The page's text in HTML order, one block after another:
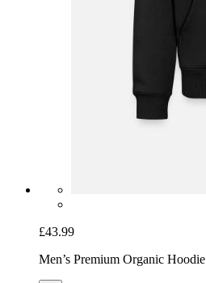
£43.99
Men’s Premium Organic Hoodie